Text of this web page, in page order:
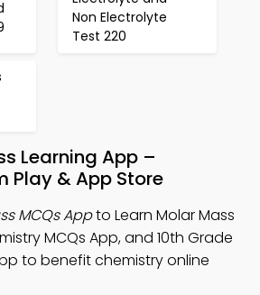
Non Electrolyte
Test 220
Learning App –
Play & App Store
MCQs Appto Learn Molar Mass
MCQs App, and 10th Grade
to benefit chemistry online